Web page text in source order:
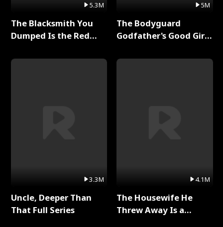
5.3M
The Blacksmith You
Dumped Is the Red
3.3M
Uncle, Deeper Than
That Full Series
5M
The Bodyguard
Godfather's Good Girl
4.1M
The Housewife He
Threw Away Is a